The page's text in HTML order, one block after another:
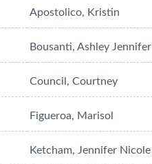
Apostolico, Kristin
Bousanti, Ashley Jennifer
Council, Courtney
Figueroa, Marisol
Ketcham, Jennifer Nicole